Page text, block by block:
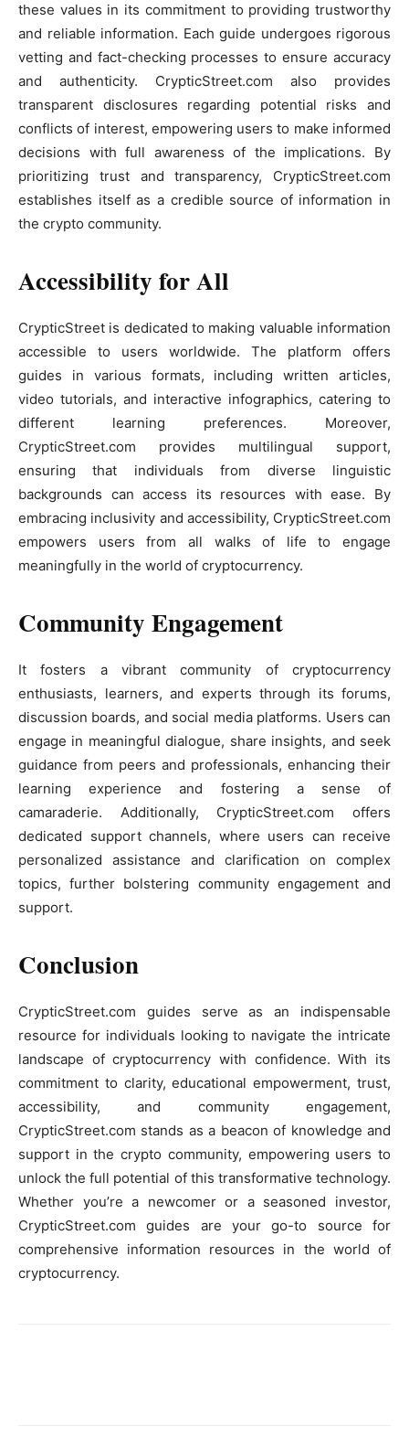
these values in its commitment to providing trustworthy
and reliable information. Each guide undergoes rigorous
vetting and fact-checking processes to ensure accuracy
and authenticity. CrypticStreet.com also provides
transparent disclosures regarding potential risks and
conflicts of interest, empowering users to make informed
decisions with full awareness of the implications. By
prioritizing trust and transparency, CrypticStreet.com
establishes itself as a credible source of information in
the crypto community.
Accessibility for All
CrypticStreet is dedicated to making valuable information
accessible to users worldwide. The platform offers
guides in various formats, including written articles,
video tutorials, and interactive infographics, catering to
different learning preferences. Moreover,
CrypticStreet.com provides multilingual support,
ensuring that individuals from diverse linguistic
backgrounds can access its resources with ease. By
embracing inclusivity and accessibility, CrypticStreet.com
empowers users from all walks of life to engage
meaningfully in the world of cryptocurrency.
Community Engagement
It fosters a vibrant community of cryptocurrency
enthusiasts, learners, and experts through its forums,
discussion boards, and social media platforms. Users can
engage in meaningful dialogue, share insights, and seek
guidance from peers and professionals, enhancing their
learning experience and fostering a sense of
camaraderie. Additionally, CrypticStreet.com offers
dedicated support channels, where users can receive
personalized assistance and clarification on complex
topics, further bolstering community engagement and
support.
Conclusion
CrypticStreet.com guides serve as an indispensable
resource for individuals looking to navigate the intricate
landscape of cryptocurrency with confidence. With its
commitment to clarity, educational empowerment, trust,
accessibility, and community engagement,
CrypticStreet.com stands as a beacon of knowledge and
support in the crypto community, empowering users to
unlock the full potential of this transformative technology.
Whether you’re a newcomer or a seasoned investor,
CrypticStreet.com guides are your go-to source for
comprehensive information resources in the world of
cryptocurrency.